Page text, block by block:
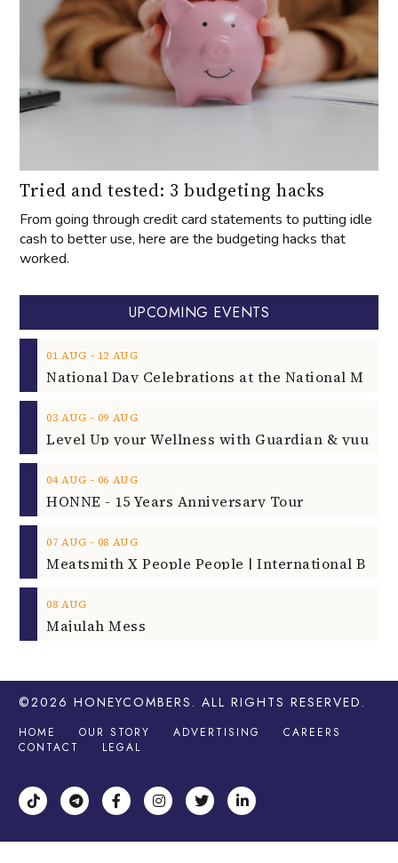
Tried and tested: 3 budgeting hacks
From going through credit card statements to putting idle
cash to better use, here are the budgeting hacks that
worked.
UPCOMING EVENTS
01 AUG ‐ 12 AUG
03 AUG ‐ 09 AUG
04 AUG ‐ 06 AUG
HONNE - 15 Years Anniversary Tour
07 AUG ‐ 08 AUG
08 AUG
Majulah Mess
©2026 HONEYCOMBERS . ALL RIGHTS RESERVED.
HOME OUR STORY ADVERTISING
CAREERS
CONTACT
LEGAL